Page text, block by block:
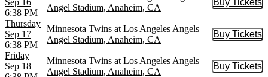
6:38 PM
Angel Stadium, Anaheim, CA
Buy
Thursday
Sep 17
6:38 PM
Minnesota Twins at Los Angeles Angels
Angel Stadium, Anaheim, CA
Buy Tickets
Buy
Friday
Sep 18
Minnesota Twins at Los Angeles Angels
Angel Stadium, Anaheim, CA
Buy Tickets
Buy